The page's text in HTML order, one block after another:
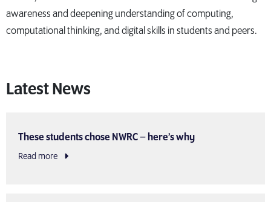
awareness and deepening understanding of computing,
computational thinking, and digital skills in students and peers.
Latest News
These students chose NWRC – here’s why
Read more